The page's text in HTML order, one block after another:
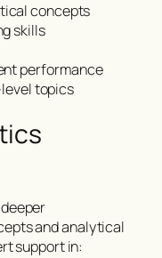
concepts
skills
performance
topics
and analytical
support in: